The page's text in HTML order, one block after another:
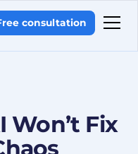
consultation
Won’t Fix